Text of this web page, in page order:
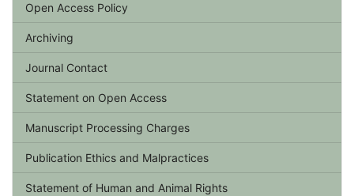
Open Access Policy
Archiving
Journal Contact
Statement on Open Access
Manuscript Processing Charges
Publication Ethics and Malpractices
Statement of Human and Animal Rights